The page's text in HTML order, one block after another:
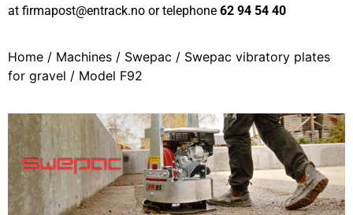
at firmapost@entrack.no or telephone 62 94 54 40
Home / Machines / Swepac / Swepac vibratory plates
for gravel / Model F92